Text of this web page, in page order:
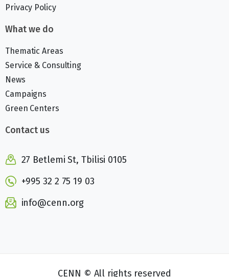
Privacy Policy
What we do
Thematic Areas
Service & Consulting
News
Campaigns
Green Centers
Contact us
27 Betlemi St, Tbilisi 0105
+995 32 2 75 19 03
info@cenn.org
CENN © All rights reserved